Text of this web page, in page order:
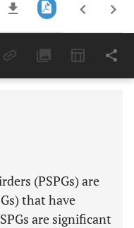
11,803
(PSPGs) are
that have
are significant